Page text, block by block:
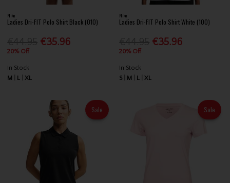
Nike
Ladies Dri-FIT Polo Shirt Black (010)
€35.96
20% Off
In Stock
M
L XL
Nike
Ladies Dri-FIT Polo Shirt White (100)
€35.96
20% Off
In Stock
S
M L XL
Sale Sale